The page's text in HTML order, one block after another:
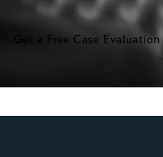
Get a Free Case Evaluation